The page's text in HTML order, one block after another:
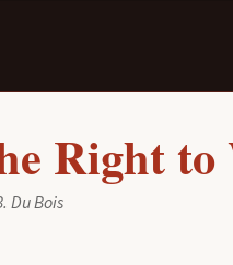
Right
Du Bois